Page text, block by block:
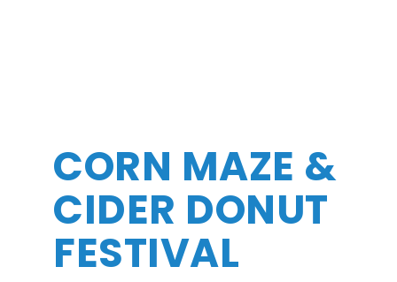
CORN MAZE &
CIDER DONUT
FESTIVAL